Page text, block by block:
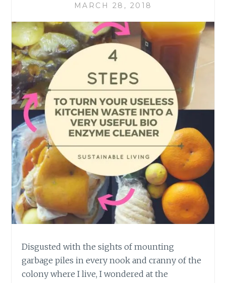
MARCH 28, 2018
Disgusted with the sights of mounting
garbage piles in every nook and cranny of the
colony where I live, I wondered at the